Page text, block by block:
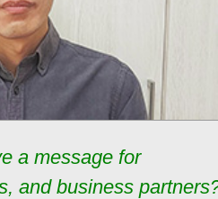
a message for
and business